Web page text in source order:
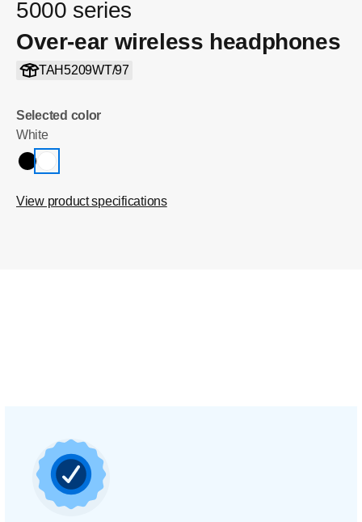
5000 series
Over-ear wireless headphones
TAH5209WT/97
Selected color
White
View product specifications